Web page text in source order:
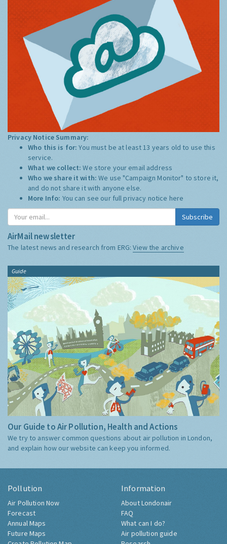
Privacy Notice Summary:
Who this is for:You must be at least 13 years old to use this
service.
What we collect:We store your email address
Who we share it with:We use "Campaign Monitor" to store it,
and do not share it with anyone else.
More Info: You can see our full privacy notice here
Subscribe
AirMail newsletter
The latest news and research from ERG:View the archive
Guide
Our Guide to Air Pollution, Health and Actions
We try to answer common questions about air pollution in London,
and explain how our website can keep you informed.
Pollution
Air Pollution Now
Forecast
Annual Maps
Future Maps
Information
About Londonair
FAQ
What can I do?
Air pollution guide